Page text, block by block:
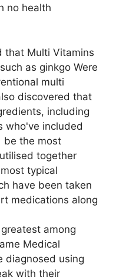
no health
that Multi Vitamins
as ginkgo Were
multi
discovered that
including
who've included
be the most
together
typical
have been taken
medications along
among
Medical
diagnosed using
with their